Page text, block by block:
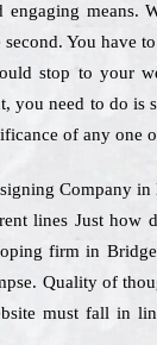
means.
You have
stop to your
you need to do
of any one
Company
lines Just
firm in
Quality of
must fall in